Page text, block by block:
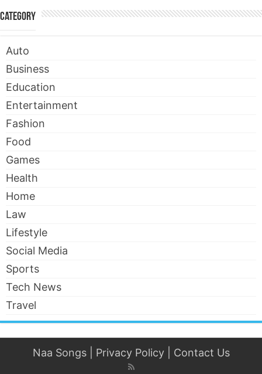
Category
Auto
Business
Education
Entertainment
Fashion
Food
Games
Health
Home
Law
Lifestyle
Social Media
Sports
Tech News
Travel
Naa Songs| Privacy Policy| Contact Us